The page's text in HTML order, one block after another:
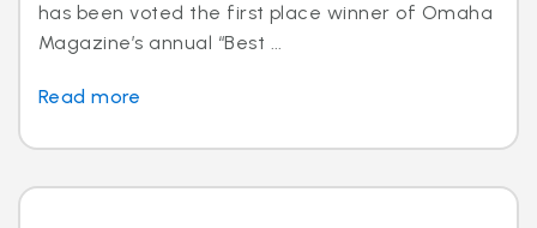
has been voted the first place winner of Omaha
Magazine’s annual “Best ...
Read more